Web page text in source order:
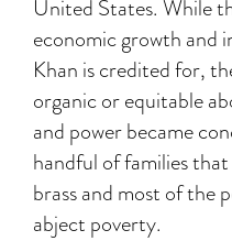
United States. While
economic growth and
Khan is credited for,
organic or equitable
and power became
handful of families
brass and most of the
abject poverty.